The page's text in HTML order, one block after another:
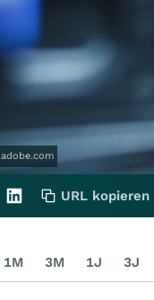
URL kopieren
1M 3M 1J 3J